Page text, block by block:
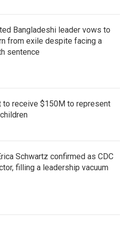
Bangladeshi leader vows to
from exile despite facing a
sentence
to receive $150M to represent
Schwartz confirmed as CDC
filling a leadership vacuum